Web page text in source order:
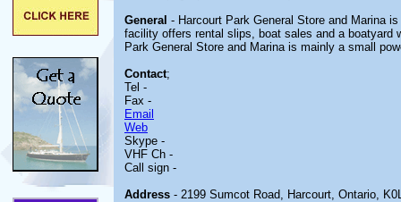
General - Harcourt Park General Store and Marina
facility offers rental slips, boat sales and a boatyard
Park General Store and Marina is mainly a small
Contact;
Tel -
Fax -
Email
Web
Skype -
VHF Ch -
Call sign -
Address - 2199 Sumcot Road, Harcourt, Ontario,